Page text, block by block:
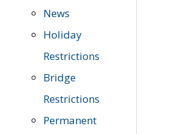
News
Holiday
Restrictions
Bridge
Restrictions
Permanent